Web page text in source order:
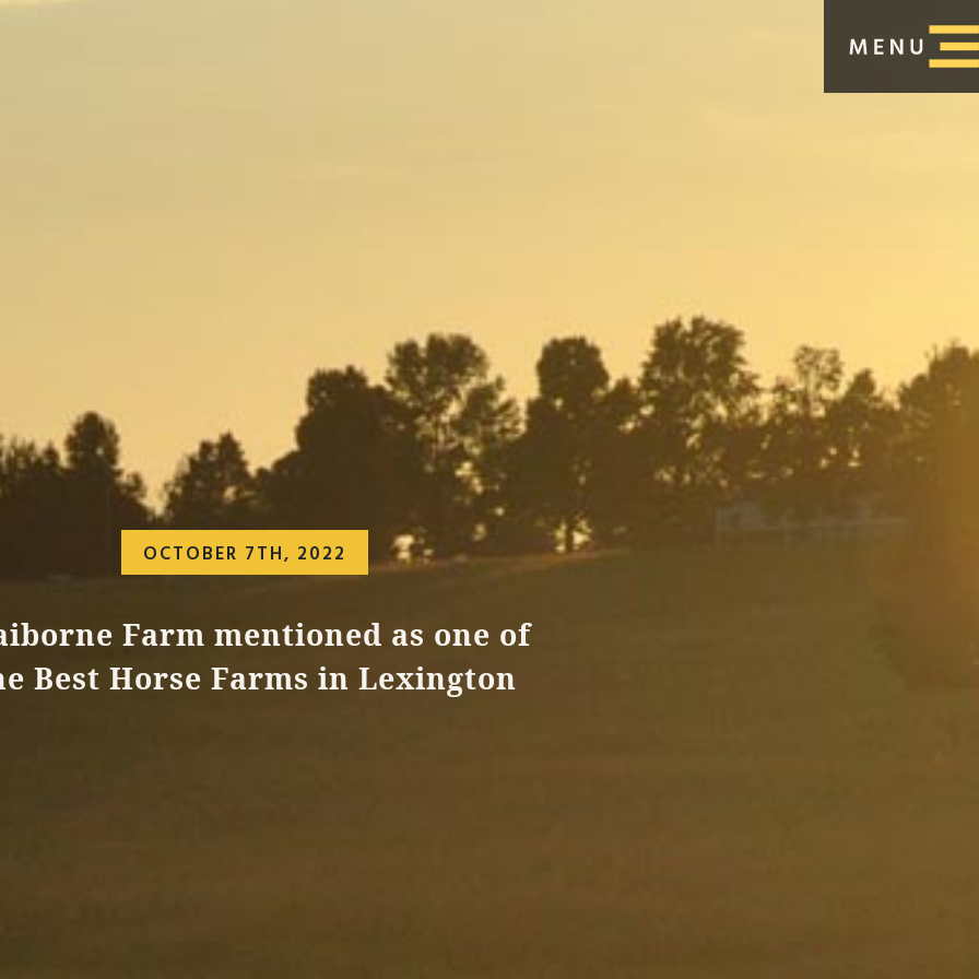
OCTOBER 7TH, 2022
Farm mentioned as one of
Best Horse Farms in Lexington